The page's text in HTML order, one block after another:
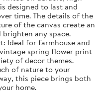
designed to last and
time. The details of the
of the canvas create an
any space.
Ideal for farmhouse and
spring flower print
of decor themes.
of nature to your
this piece brings both
home.